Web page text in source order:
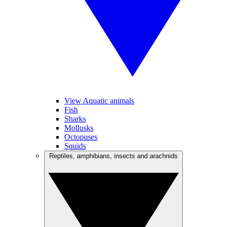
View Aquatic animals
Fish
Sharks
Mollusks
Octopuses
Squids